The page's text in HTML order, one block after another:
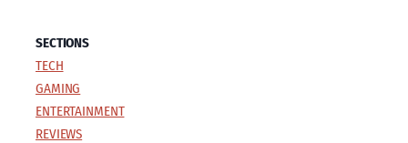
SECTIONS
TECH
GAMING
ENTERTAINMENT
REVIEWS